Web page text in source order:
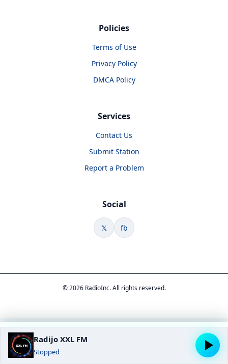
Policies
Terms of Use
Privacy Policy
DMCA Policy
Services
Contact Us
Submit Station
Report a Problem
Social
𝕏 fb
© 2026 RadioInc. All rights reserved.
Radijo XXL FM
Stopped